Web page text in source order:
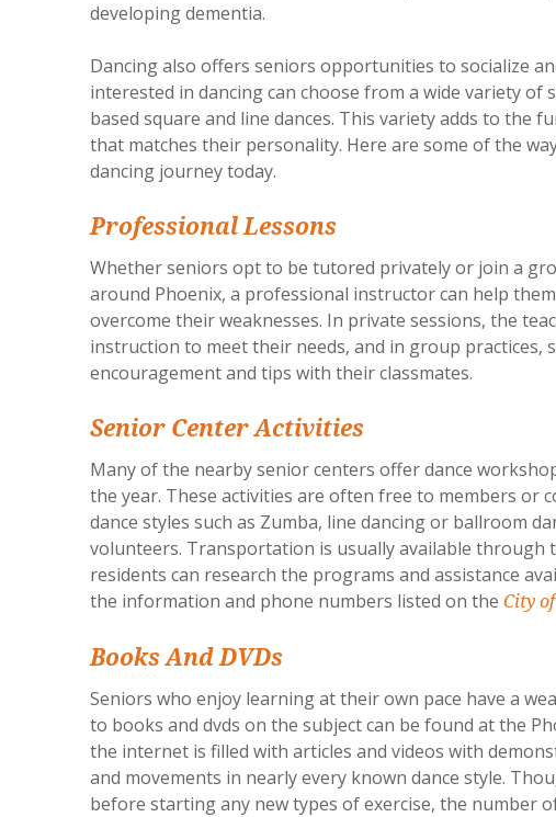
developing dementia.
Dancing also offers seniors opportunities to socialize
interested in dancing can choose from a wide variety of
based square and line dances. This variety adds to the
that matches their personality. Here are some of the
dancing journey today.
Professional Lessons
Whether seniors opt to be tutored privately or join a
around Phoenix, a professional instructor can help
overcome their weaknesses. In private sessions, the
instruction to meet their needs, and in group practices,
encouragement and tips with their classmates.
Senior Center Activities
Many of the nearby senior centers offer dance
the year. These activities are often free to members or
dance styles such as Zumba, line dancing or ballroom
volunteers. Transportation is usually available through
residents can research the programs and assistance
the information and phone numbers listed on the City
Books And DVDs
Seniors who enjoy learning at their own pace have a
to books and dvds on the subject can be found at the
the internet is filled with articles and videos with
and movements in nearly every known dance style.
before starting any new types of exercise, the number